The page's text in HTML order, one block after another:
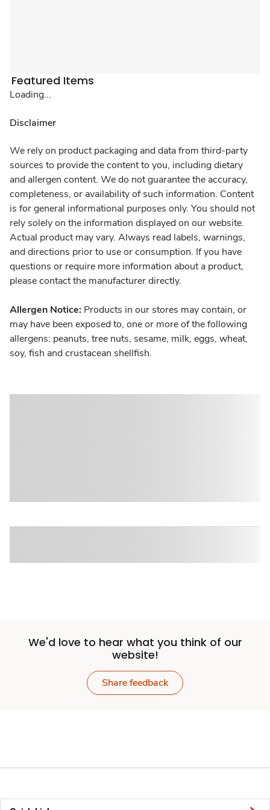
Featured Items
Loading...
Disclaimer
We rely on product packaging and data from third-party
sources to provide the content to you, including dietary
and allergen content. We do not guarantee the accuracy,
completeness, or availability of such information. Content
is for general informational purposes only. You should not
rely solely on the information displayed on our website.
Actual product may vary. Always read labels, warnings,
and directions prior to use or consumption. If you have
questions or require more information about a product,
please contact the manufacturer directly.
Allergen Notice: Products in our stores may contain, or
may have been exposed to, one or more of the following
allergens: peanuts, tree nuts, sesame, milk, eggs, wheat,
soy, fish and crustacean shellfish.
We'd love to hear what you think of our
website!
Share feedback